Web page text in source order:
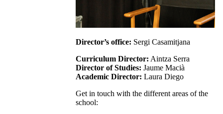
Director’s office: Sergi Casamitjana
Curriculum Director: Aintza Serra
Director of Studies: Jaume Macià
Academic Director: Laura Diego
Get in touch with the different areas of the
school: